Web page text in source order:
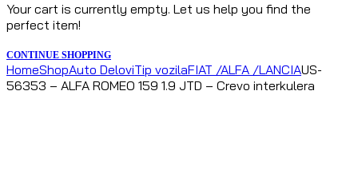
Your cart is currently empty. Let us help you find the
perfect item!
CONTINUE SHOPPING
HomeShopAuto DeloviTip vozilaFIAT /ALFA /LANCIAUS-
56353 – ALFA ROMEO 159 1.9 JTD – Crevo interkulera